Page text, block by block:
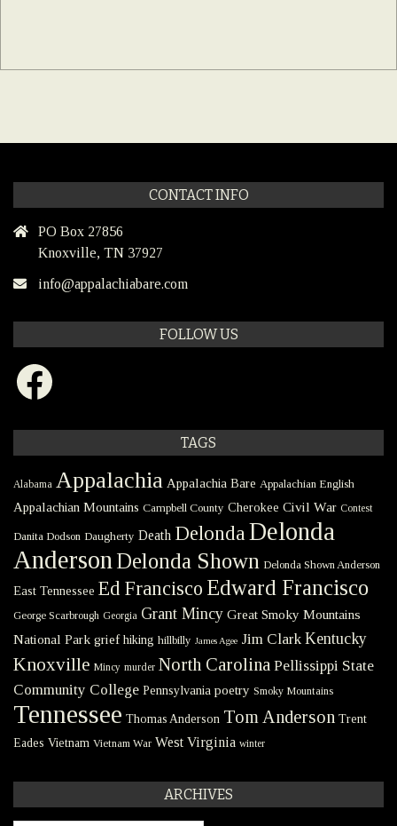
CONTACT INFO
PO Box 27856
Knoxville, TN 37927
info@appalachiabare.com
FOLLOW US
Facebook
TAGS
Alabama Appalachia Appalachia Bare Appalachian English
Appalachian Mountains Campbell County Cherokee Civil War Contest
Danita Dodson Daugherty Death Delonda Delonda
Anderson Delonda Shown Delonda Shown Anderson
East Tennessee Ed Francisco Edward Francisco
George Scarbrough Georgia Grant Mincy Great Smoky Mountains
National Park grief hiking hillbilly James Agee Jim Clark Kentucky
Knoxville Mincy murder North Carolina Pellissippi State
Community College Pennsylvania poetry Smoky Mountains
Tennessee Thomas Anderson Tom Anderson Trent
Eades Vietnam Vietnam War West Virginia winter
ARCHIVES